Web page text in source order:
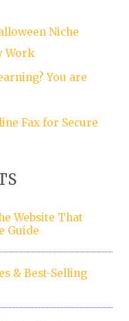
Niche
Work
You are
Fax for Secure
Website That
Guide
& Best-Selling